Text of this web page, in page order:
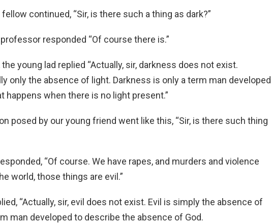
continued, “Sir, is there such a thing as dark?”
responded “Of course there is.”
young lad replied “Actually, sir, darkness does not exist.
only the absence of light. Darkness is only a term man developed
happens when there is no light present.”
posed by our young friend went like this, “Sir, is there such thing
“Of course. We have rapes, and murders and violence
world, those things are evil.”
“Actually, sir, evil does not exist. Evil is simply the absence of
man developed to describe the absence of God.